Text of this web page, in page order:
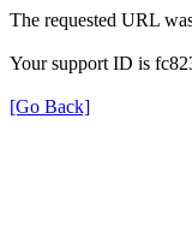
The requested URL
Your support ID is
[Go Back]